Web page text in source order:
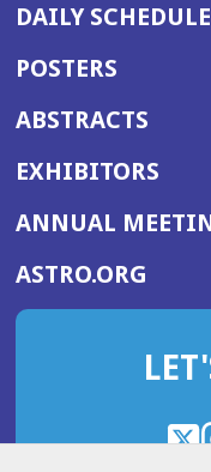
DAILY SCHEDULE
POSTERS
ABSTRACTS
EXHIBITORS
ANNUAL
ASTRO.ORG
IN
NEW
X